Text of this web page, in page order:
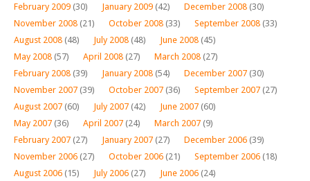
February 2009 (30) January 2009 (42) December 2008 (30)
November 2008 (21) October 2008 (33) September 2008 (33)
August 2008 (48) July 2008 (48) June 2008 (45)
May 2008 (57) April 2008 (27) March 2008 (27)
February 2008 (39) January 2008 (54) December 2007 (30)
November 2007 (39) October 2007 (36) September 2007 (27)
August 2007 (60) July 2007 (42) June 2007 (60)
May 2007 (36) April 2007 (24) March 2007 (9)
February 2007 (27) January 2007 (27) December 2006 (39)
November 2006 (27) October 2006 (21) September 2006 (18)
August 2006 (15) July 2006 (27) June 2006 (24)